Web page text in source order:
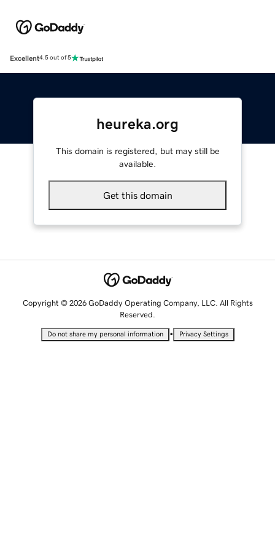
Excellent4.5 out of 5
heureka.org
This domain is registered, but may still be
available.
Get this domain
Copyright © 2026 GoDaddy Operating Company, LLC. All Rights
Reserved.
Do not share my personal information • Privacy Settings